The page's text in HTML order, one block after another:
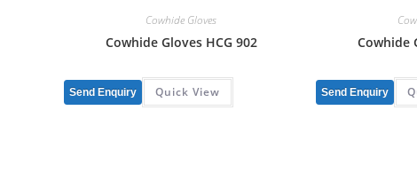
Cowhide Gloves
Cowhide Gloves HCG 902
Send Enquiry Quick View
Cowhide
Send Enquiry